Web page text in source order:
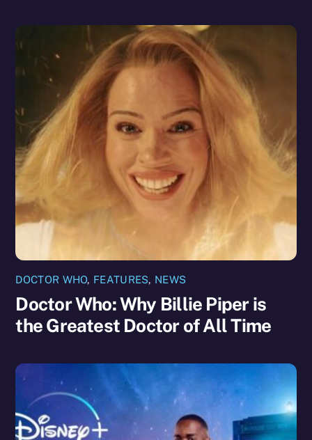
DOCTOR WHO, FEATURES, NEWS
Doctor Who: Why Billie Piper is
the Greatest Doctor of All Time